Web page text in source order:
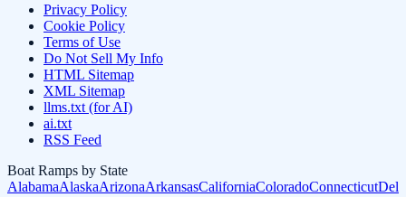
Privacy Policy
Cookie Policy
Terms of Use
Do Not Sell My Info
HTML Sitemap
XML Sitemap
llms.txt (for AI)
ai.txt
RSS Feed
Boat Ramps by State
AlabamaAlaskaArizonaArkansasCaliforniaColoradoConnecticut